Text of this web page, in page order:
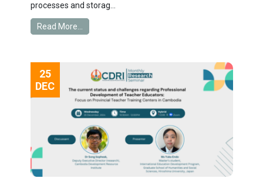
processes and storag...
Read More...
25
DEC